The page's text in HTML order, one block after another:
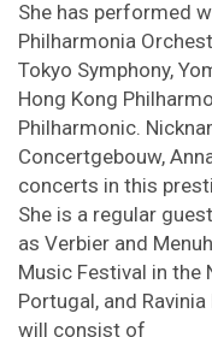
She has performed
Philharmonia
Tokyo Symphony,
Hong Kong
Philharmonic.
Concertgebouw,
concerts in this
She is a regular
as Verbier and
Music Festival in the
Portugal, and
will consist of